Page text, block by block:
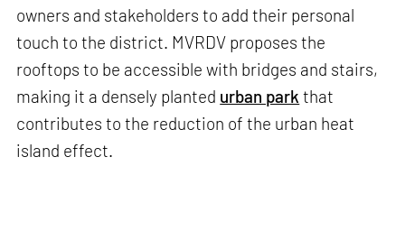
owners and stakeholders to add their personal
touch to the district. MVRDV proposes the
rooftops to be accessible with bridges and stairs,
making it a densely planted urban park that
contributes to the reduction of the urban heat
island effect.